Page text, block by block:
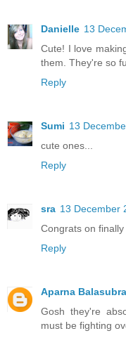
Danielle 13
Cute! I love
them. They're so
Reply
Sumi 13
cute ones...
Reply
sra 13 December
Congrats on
Reply
Aparna
Gosh they're
must be fighting